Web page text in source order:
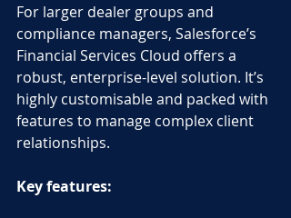
For larger dealer groups and
compliance managers, Salesforce’s
Financial Services Cloud offers a
robust, enterprise-level solution. It’s
highly customisable and packed with
features to manage complex client
relationships.
Key features: